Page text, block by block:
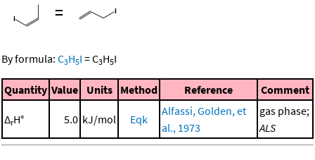
=
By formula: C3H5I =C3H5I
Quantity Value Units Method Reference Comment
ΔrH° 5.0 kJ/mol Eqk
Alfassi, Golden, et
al., 1973
gas phase;
ALS